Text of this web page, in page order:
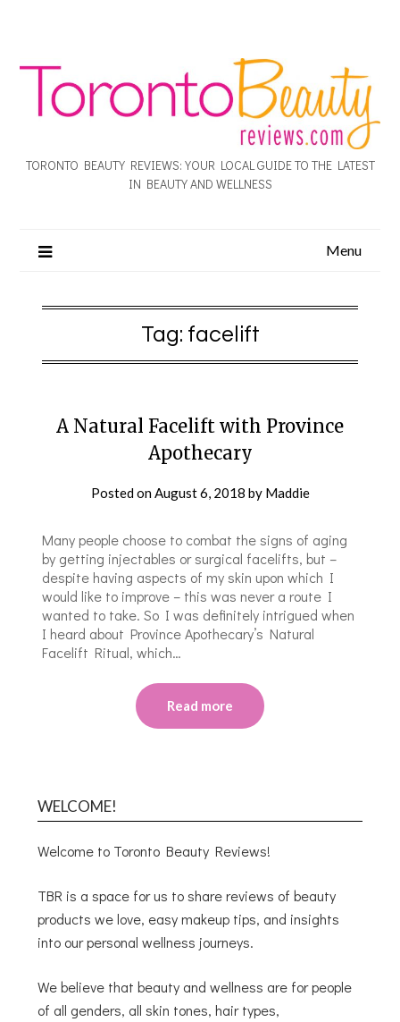
TORONTO BEAUTY REVIEWS: YOUR LOCAL GUIDE TO THE LATEST
IN BEAUTY AND WELLNESS
Menu
Tag: facelift
A Natural Facelift with Province
Apothecary
Posted onAugust 6, 2018 by Maddie
Many people choose to combat the signs of aging
by getting injectables or surgical facelifts, but –
despite having aspects of my skin upon which I
would like to improve – this was never a route I
wanted to take. So I was definitely intrigued when
I heard about Province Apothecary’s Natural
Facelift Ritual, which…
Read more
WELCOME!
Welcome to Toronto Beauty Reviews!
TBR is a space for us to share reviews of beauty
products we love, easy makeup tips, and insights
into our personal wellness journeys.
We believe that beauty and wellness are for people
of all genders, all skin tones, hair types,